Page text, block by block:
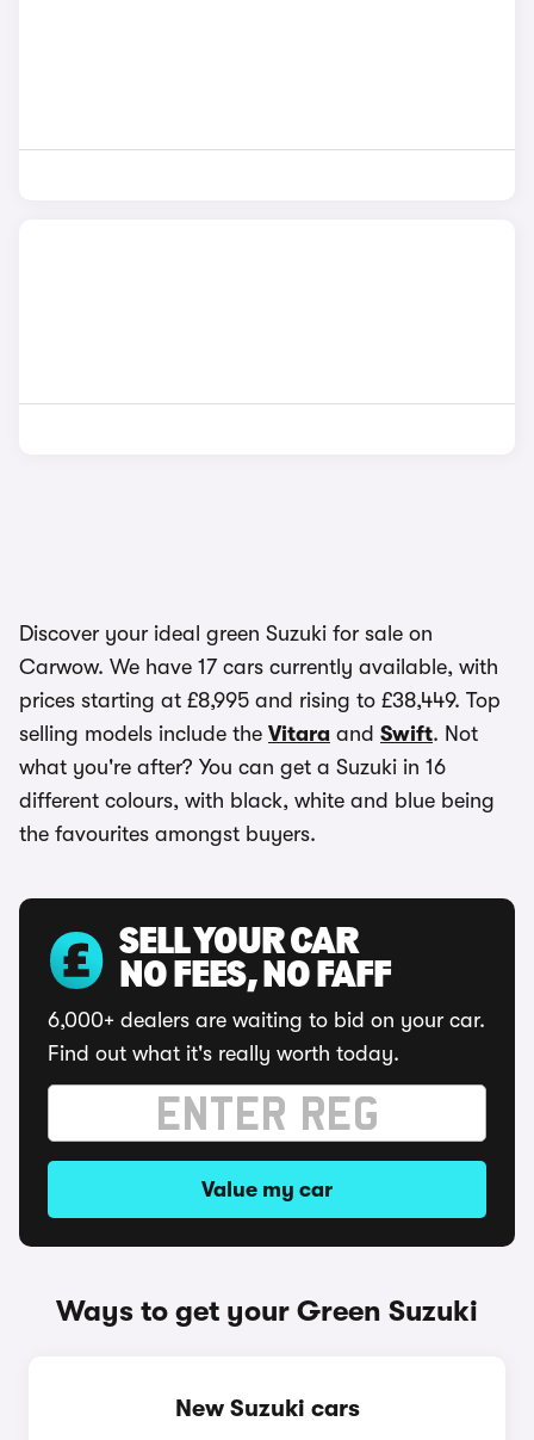
Discover your ideal green Suzuki for sale on
Carwow. We have 17 cars currently available, with
prices starting at £8,995 and rising to £38,449. Top
selling models include the Vitara and Swift. Not
what you're after? You can get a Suzuki in 16
different colours, with black, white and blue being
the favourites amongst buyers.
SELL YOUR CAR
NO FEES, NO FAFF
6,000+ dealers are waiting to bid on your car.
Find out what it's really worth today.
Value my car
Ways to get your Green Suzuki
New Suzuki cars